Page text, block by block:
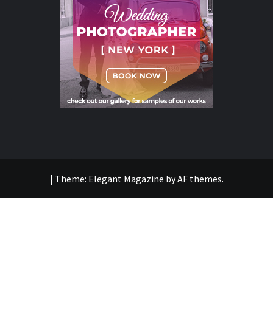
| Theme: Elegant Magazine byAF themes.